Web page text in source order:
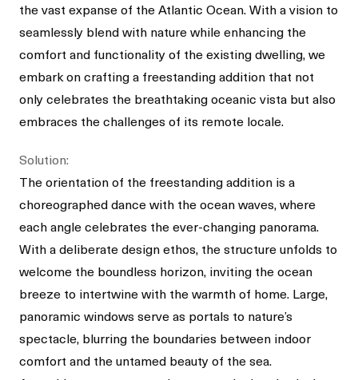
the vast expanse of the Atlantic Ocean. With a vision to
seamlessly blend with nature while enhancing the
comfort and functionality of the existing dwelling, we
embark on crafting a freestanding addition that not
only celebrates the breathtaking oceanic vista but also
embraces the challenges of its remote locale.
Solution:
The orientation of the freestanding addition is a
choreographed dance with the ocean waves, where
each angle celebrates the ever-changing panorama.
With a deliberate design ethos, the structure unfolds to
welcome the boundless horizon, inviting the ocean
breeze to intertwine with the warmth of home. Large,
panoramic windows serve as portals to nature’s
spectacle, blurring the boundaries between indoor
comfort and the untamed beauty of the sea.